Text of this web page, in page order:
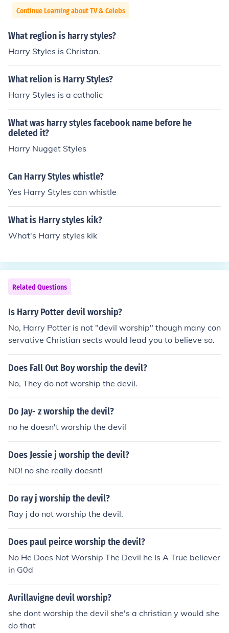
Continue Learning about TV & Celebs
What reglion is harry styles?
Harry Styles is Christan.
What relion is Harry Styles?
Harry Styles is a catholic
What was harry styles facebook name before he
deleted it?
Harry Nugget Styles
Can Harry Styles whistle?
Yes Harry Styles can whistle
What is Harry styles kik?
What's Harry styles kik
Related Questions
Is Harry Potter devil worship?
No, Harry Potter is not "devil worship" though many con
servative Christian sects would lead you to believe so.
Does Fall Out Boy worship the devil?
No, They do not worship the devil.
Do Jay- z worship the devil?
no he doesn't worship the devil
Does Jessie j worship the devil?
NO! no she really doesnt!
Do ray j worship the devil?
Ray j do not worship the devil.
Does paul peirce worship the devil?
No He Does Not Worship The Devil he Is A True believer
in G0d
Avrillavigne devil worship?
she dont worship the devil she's a christian y would she
do that